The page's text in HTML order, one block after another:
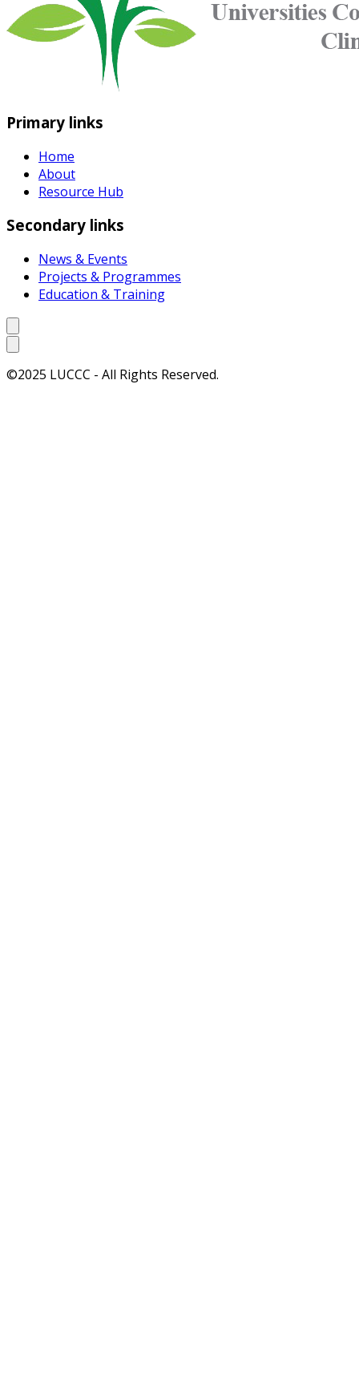
Primary links
Home
About
Resource Hub
Secondary links
News & Events
Projects & Programmes
Education & Training
©2025 LUCCC - All Rights Reserved.